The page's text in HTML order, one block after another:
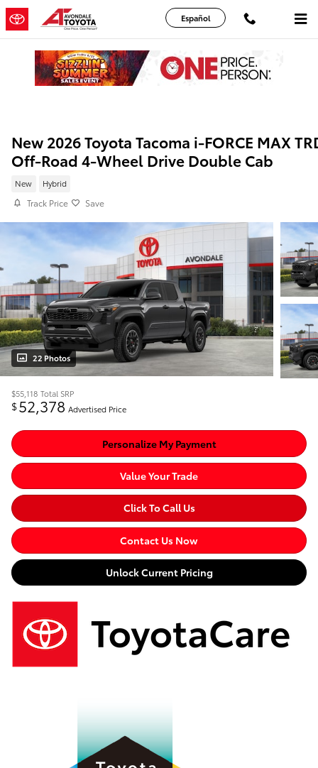
Skip to main content
Español
New 2026 Toyota Tacoma i-FORCE MAX
Off-Road 4-Wheel Drive Double Cab
New Hybrid
Track Price Save
22 Photos
$55,118 Total SRP
$52,378 Advertised Price
Personalize My Payment
Value Your Trade
Click To Call Us
Contact Us Now
Unlock Current Pricing